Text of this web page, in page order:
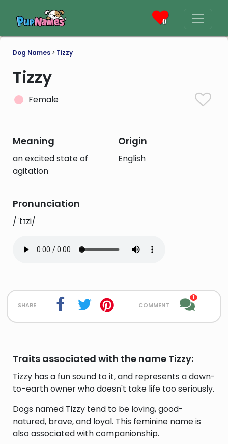
0
Dog Names > Tizzy
Tizzy
Female
Meaning
an excited state of
agitation
Origin
English
Pronunciation
/ˈtɪzi/
share comment
1
Traits associated with the name Tizzy:
Tizzy has a fun sound to it, and represents a down-
to-earth owner who doesn't take life too seriously.
Dogs named Tizzy tend to be loving, good-
natured, brave, and loyal. This feminine name is
also associated with companionship.